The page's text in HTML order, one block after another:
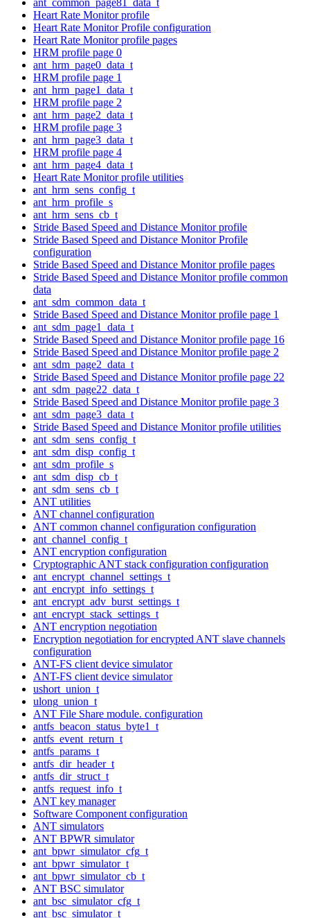
Heart Rate Monitor profile
Heart Rate Monitor Profile configuration
Heart Rate Monitor profile pages
HRM profile page 0
ant_hrm_page0_data_t
HRM profile page 1
ant_hrm_page1_data_t
HRM profile page 2
ant_hrm_page2_data_t
HRM profile page 3
ant_hrm_page3_data_t
HRM profile page 4
ant_hrm_page4_data_t
Heart Rate Monitor profile utilities
ant_hrm_sens_config_t
ant_hrm_profile_s
ant_hrm_sens_cb_t
Stride Based Speed and Distance Monitor profile
Stride Based Speed and Distance Monitor Profile
configuration
Stride Based Speed and Distance Monitor profile pages
Stride Based Speed and Distance Monitor profile common
data
ant_sdm_common_data_t
Stride Based Speed and Distance Monitor profile page 1
ant_sdm_page1_data_t
Stride Based Speed and Distance Monitor profile page 16
Stride Based Speed and Distance Monitor profile page 2
ant_sdm_page2_data_t
Stride Based Speed and Distance Monitor profile page 22
ant_sdm_page22_data_t
Stride Based Speed and Distance Monitor profile page 3
ant_sdm_page3_data_t
Stride Based Speed and Distance Monitor profile utilities
ant_sdm_sens_config_t
ant_sdm_disp_config_t
ant_sdm_profile_s
ant_sdm_disp_cb_t
ant_sdm_sens_cb_t
ANT utilities
ANT channel configuration
ANT common channel configuration configuration
ant_channel_config_t
ANT encryption configuration
Cryptographic ANT stack configuration configuration
ant_encrypt_channel_settings_t
ant_encrypt_info_settings_t
ant_encrypt_adv_burst_settings_t
ant_encrypt_stack_settings_t
ANT encryption negotiation
Encryption negotiation for encrypted ANT slave channels
configuration
ANT-FS client device simulator
ANT-FS client device simulator
ushort_union_t
ulong_union_t
ANT File Share module. configuration
antfs_beacon_status_byte1_t
antfs_event_return_t
antfs_params_t
antfs_dir_header_t
antfs_dir_struct_t
antfs_request_info_t
ANT key manager
Software Component configuration
ANT simulators
ANT BPWR simulator
ant_bpwr_simulator_cfg_t
ant_bpwr_simulator_t
ant_bpwr_simulator_cb_t
ANT BSC simulator
ant_bsc_simulator_cfg_t
ant_bsc_simulator_t